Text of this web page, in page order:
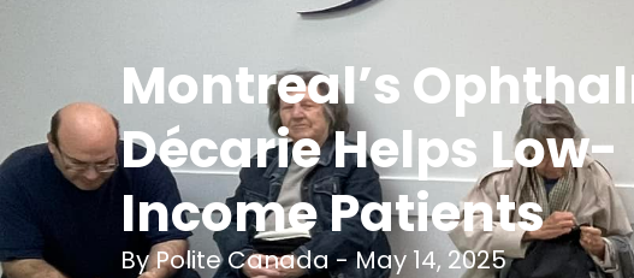
Montreal’s
Décarie Helps Low-
Income Patients
ByPolite Canada-May 14, 2025